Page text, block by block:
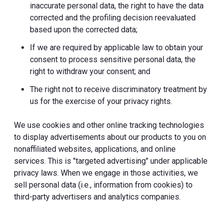
inaccurate personal data, the right to have the data
corrected and the profiling decision reevaluated
based upon the corrected data;
If we are required by applicable law to obtain your
consent to process sensitive personal data, the
right to withdraw your consent; and
The right not to receive discriminatory treatment by
us for the exercise of your privacy rights.
We use cookies and other online tracking technologies
to display advertisements about our products to you on
nonaffiliated websites, applications, and online
services. This is "targeted advertising" under applicable
privacy laws. When we engage in those activities, we
sell personal data (i.e., information from cookies) to
third-party advertisers and analytics companies.